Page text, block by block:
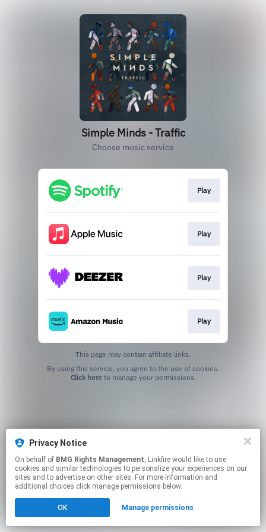
Simple Minds - Traffic
Choose music service
Play
Play
Play
Play
This page may contain affiliate links.
Click hereto manage your permissions.
Privacy Notice
On behalf of BMG Rights Management, Linkfire would like to use
cookies and similar technologies to personalize your experiences on our
sites and to advertise on other sites. For more information and
additional choices click manage permissions below.
OK Manage permissions